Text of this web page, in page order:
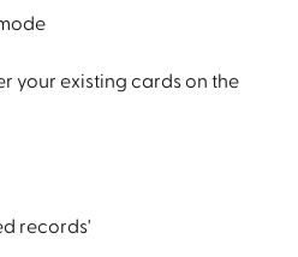
your existing cards on the
records'